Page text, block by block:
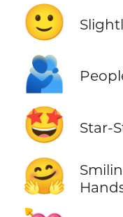
🙂
🫂
🤩 Star-
🤗